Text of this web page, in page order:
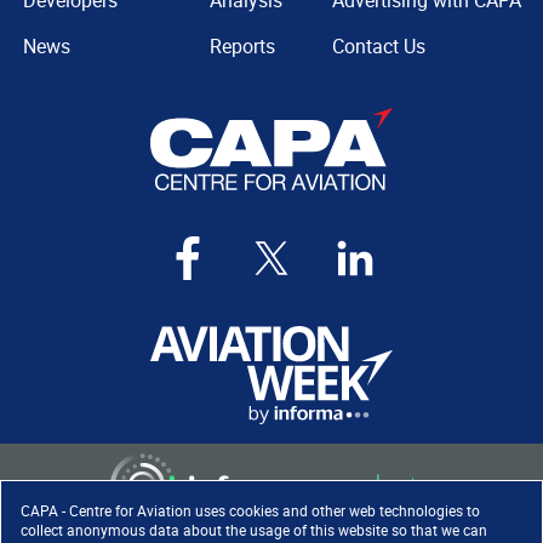
CAPA - Centre for Aviation uses cookies and other web technologies to
collect anonymous data about the usage of this website so that we can
News
Reports
Contact Us